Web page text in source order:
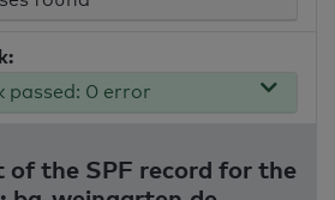
passed: 0 error
of the SPF record for the